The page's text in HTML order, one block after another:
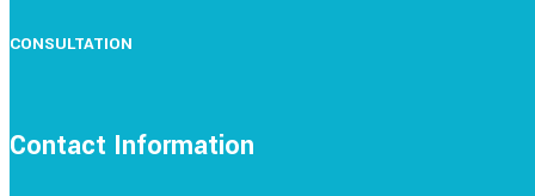
CONSULTATION
Contact Information